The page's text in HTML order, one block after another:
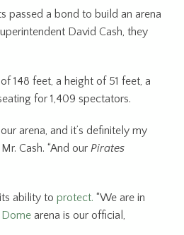
passed a bond to build an arena
David Cash, they
148 feet, a height of 51 feet, a
for 1,409 spectators.
arena, and it’s definitely my
Cash. “And our Pirates
ability to protect. “We are in
arena is our official,